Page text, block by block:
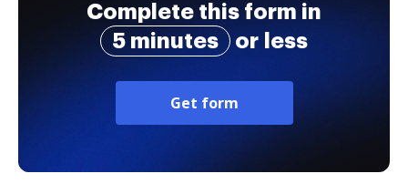
Complete this form in
5 minutes
or less
Get form